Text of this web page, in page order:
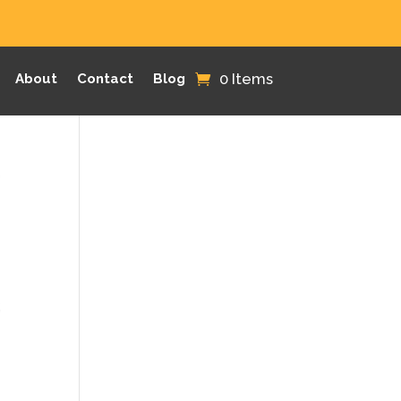
About Contact Blog 0 Items